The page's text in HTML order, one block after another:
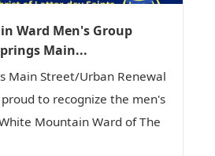
Ward Men's Group
Main...
Main Street/Urban Renewal
proud to recognize the men's
Mountain Ward of The